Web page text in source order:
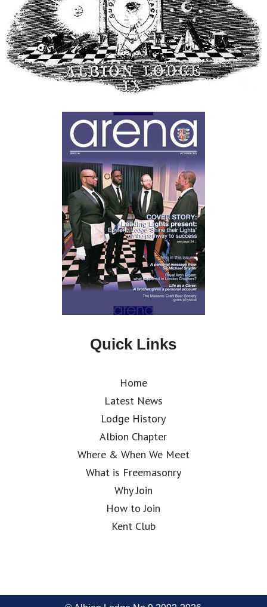
Quick Links
Home
Latest News
Lodge History
Albion Chapter
Where & When We Meet
What is Freemasonry
Why Join
How to Join
Kent Club